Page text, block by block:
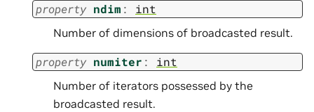
property ndim : int
Number of dimensions of broadcasted result.
property numiter : int
Number of iterators possessed by the
broadcasted result.